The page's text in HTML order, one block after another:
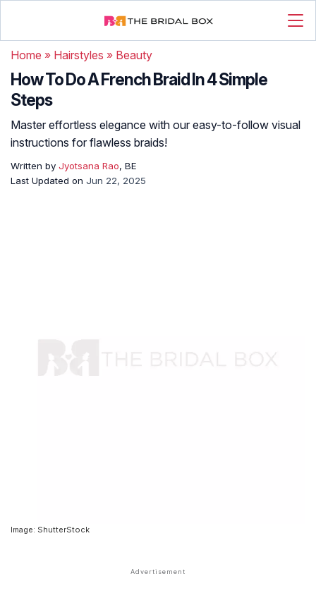
Home » Hairstyles » Beauty
How To Do A French Braid In 4 Simple
Steps
Master effortless elegance with our easy-to-follow visual
instructions for flawless braids!
Written by Jyotsana Rao, BE
Last Updated on Jun 22, 2025
Image: ShutterStock